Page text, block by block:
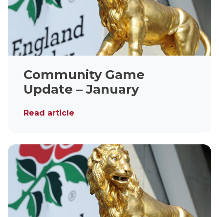
Community Game
Update – January
Read article